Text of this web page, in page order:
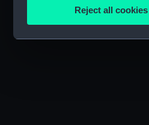
Find out more about how
We use necessary cookies
party sources. You can
Reject all cookies